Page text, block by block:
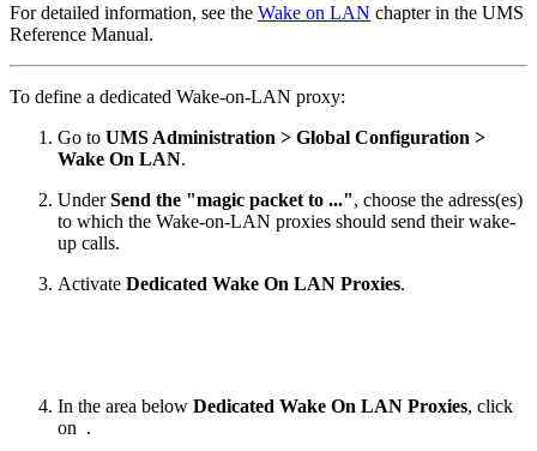
For detailed information, see the Wake on LAN chapter in the UMS
Reference Manual.
To define a dedicated Wake-on-LAN proxy:
Go to UMS Administration > Global Configuration >
Wake On LAN.
UnderSend the "magic packet to ...", choose the adress(es)
to which the Wake-on-LAN proxies should send their wake-
up calls.
Activate Dedicated Wake On LAN Proxies.
In the area below Dedicated Wake On LAN Proxies, click
on .